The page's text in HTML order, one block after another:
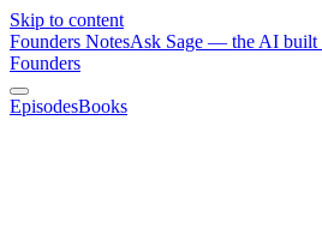
Skip to content
Founders NotesAsk Sage — the AI built
Founders
EpisodesBooks